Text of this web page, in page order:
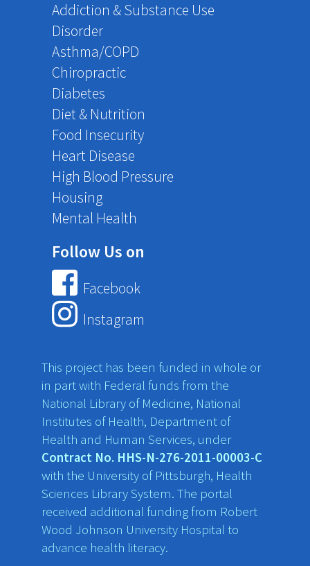
Addiction & Substance Use
Disorder
Asthma/COPD
Chiropractic
Diabetes
Diet & Nutrition
Food Insecurity
Heart Disease
High Blood Pressure
Housing
Mental Health
Follow Us on
Facebook
Instagram
This project has been funded in whole or
in part with Federal funds from the
National Library of Medicine, National
Institutes of Health, Department of
Health and Human Services, under
Contract No. HHS-N-276-2011-00003-C
with the University of Pittsburgh, Health
Sciences Library System. The portal
received additional funding from Robert
Wood Johnson University Hospital to
advance health literacy.